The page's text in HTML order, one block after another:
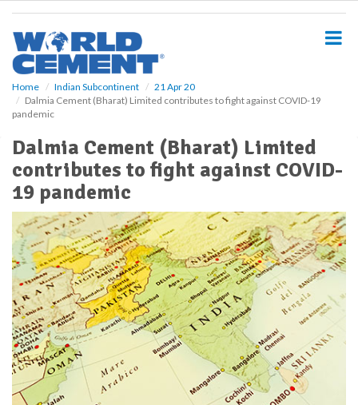
Home Indian Subcontinent
21 Apr 20
Dalmia Cement (Bharat) Limited contributes to fight against COVID-19
pandemic
Dalmia Cement (Bharat) Limited
contributes to fight against COVID-
19 pandemic